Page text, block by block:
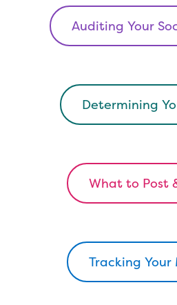
Auditing Your
Determining
What to Post
Tracking Your